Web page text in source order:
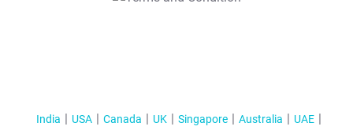
India USA Canada UK Singapore Australia
UAE